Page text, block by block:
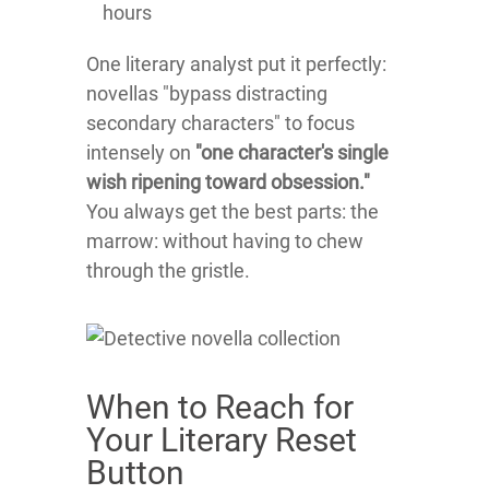
hours
One literary analyst put it perfectly:
novellas "bypass distracting
secondary characters" to focus
intensely on "one character's single
wish ripening toward obsession."
You always get the best parts: the
marrow: without having to chew
through the gristle.
When to Reach for
Your Literary Reset
Button